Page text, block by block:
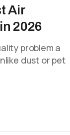
Air
2026
problem a
dust or pet